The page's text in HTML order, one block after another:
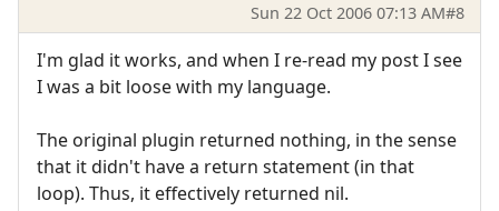
Sun 22 Oct 2006 07:13 AM#8
I'm glad it works, and when I re-read my post I see
I was a bit loose with my language.
The original plugin returned nothing, in the sense
that it didn't have a return statement (in that
loop). Thus, it effectively returned nil.